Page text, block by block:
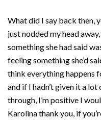
What did I say back then,
just nodded my head
something she had said
feeling something she’d
think everything happens
and if I hadn’t given it a
through, I’m positive I
Karolina thank you, if